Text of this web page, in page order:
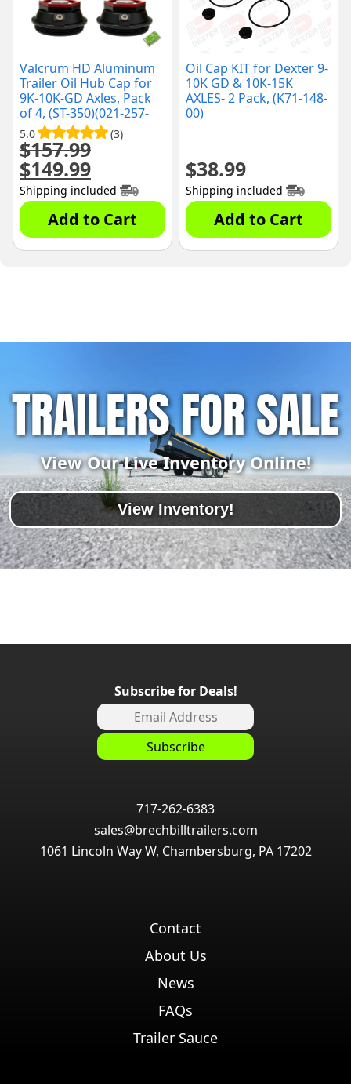
Valcrum HD Aluminum
Trailer Oil Hub Cap for
9K-10K-GD Axles, Pack
of 4, (ST-350)(021-257-
00)
5.0 (3)
$157.99
Original
price
was:
$157.99.
$149.99Current
price
is:
Shipping included
Add to Cart
Oil Cap KIT for Dexter 9-
10K GD & 10K-15K
AXLES- 2 Pack, (K71-148-
00)
$38.99
Shipping included
Add to Cart
TRAILERS FOR SALE
View Our Live Inventory Online!
View Inventory!
Subscribe for Deals!
717-262-6383
sales@brechbilltrailers.com
1061 Lincoln Way W, Chambersburg, PA 17202
Contact
About Us
News
FAQs
Trailer Sauce